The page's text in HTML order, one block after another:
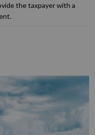
the taxpayer with a